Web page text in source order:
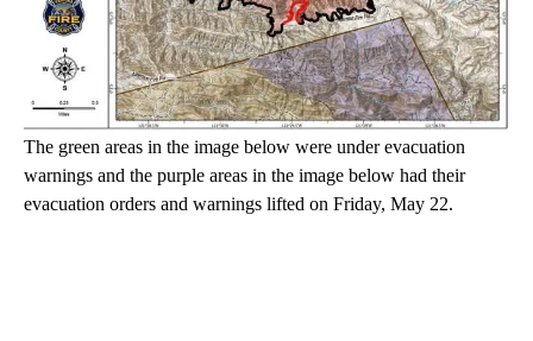
The green areas in the image below were under evacuation
warnings and the purple areas in the image below had their
evacuation orders and warnings lifted on Friday, May 22.